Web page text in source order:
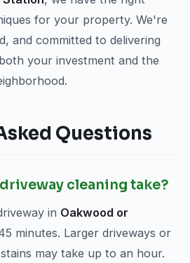
for your property. We're
and committed to delivering
your investment and the
Questions
cleaning take?
in Oakwood or
minutes. Larger driveways or
may take up to an hour.